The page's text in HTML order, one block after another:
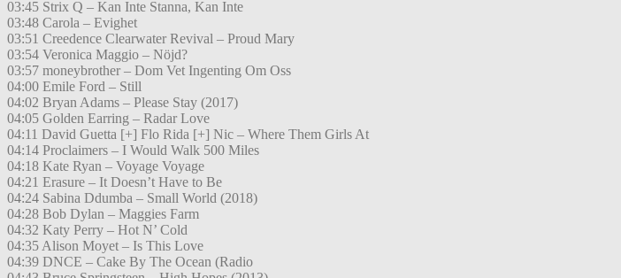
03:45 Strix Q – Kan Inte Stanna, Kan Inte
03:48 Carola – Evighet
03:51 Creedence Clearwater Revival – Proud Mary
03:54 Veronica Maggio – Nöjd?
03:57 moneybrother – Dom Vet Ingenting Om Oss
04:00 Emile Ford – Still
04:02 Bryan Adams – Please Stay (2017)
04:05 Golden Earring – Radar Love
04:11 David Guetta [+] Flo Rida [+] Nic – Where Them Girls At
04:14 Proclaimers – I Would Walk 500 Miles
04:18 Kate Ryan – Voyage Voyage
04:21 Erasure – It Doesn’t Have to Be
04:24 Sabina Ddumba – Small World (2018)
04:28 Bob Dylan – Maggies Farm
04:32 Katy Perry – Hot N’ Cold
04:35 Alison Moyet – Is This Love
04:39 DNCE – Cake By The Ocean (Radio